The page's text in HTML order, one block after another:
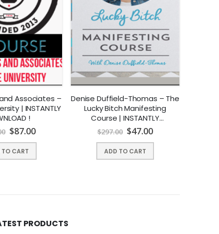
already know this.
dreamed of or thought it would be like when you
programs and technology -you now find
online and posting client testimonials. Then you
Associates –
| INSTANTLY
!
$87.00
CART
Denise Duffield-Thomas – The
Lucky Bitch Manifesting
Course | INSTANTLY
DOWNLOAD !
$297.00 $47.00
ADD TO CART
PRODUCTS